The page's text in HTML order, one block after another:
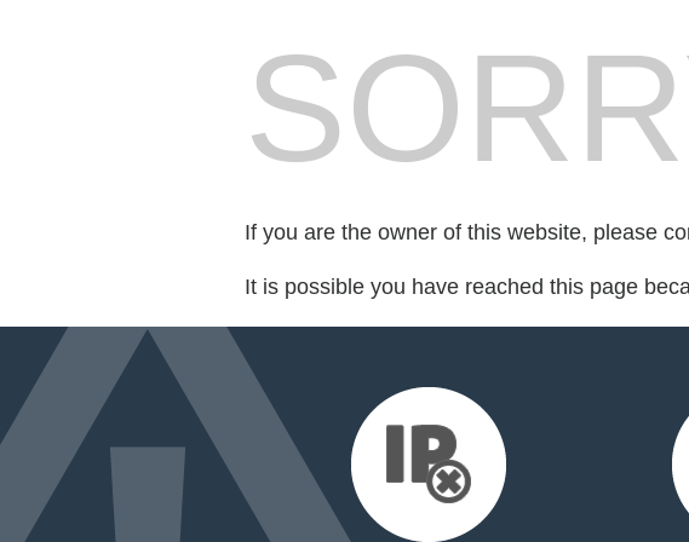
If you are the owner of this website, please
It is possible you have reached this page